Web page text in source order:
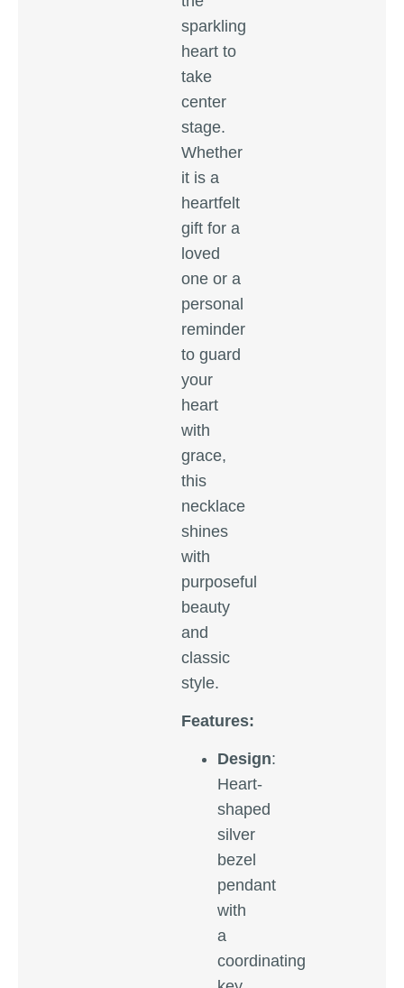
sparkling
heart to
take
center
stage.
Whether
it is a
heartfelt
gift for a
loved
one or a
personal
reminder
to guard
your
heart
with
grace,
this
necklace
shines
with
purposeful
beauty
and
classic
style.
Features:
Design:
Heart-
shaped
silver
bezel
pendant
with
a
coordinating